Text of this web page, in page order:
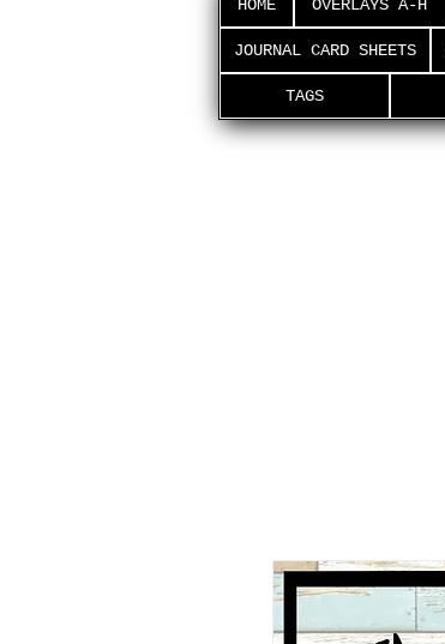
HOME OVERLAYS A-H
JOURNAL CARD SHEETS
TAGS